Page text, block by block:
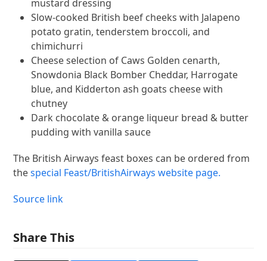
mustard dressing
Slow-cooked British beef cheeks with Jalapeno
potato gratin, tenderstem broccoli, and
chimichurri
Cheese selection of Caws Golden cenarth,
Snowdonia Black Bomber Cheddar, Harrogate
blue, and Kidderton ash goats cheese with
chutney
Dark chocolate & orange liqueur bread & butter
pudding with vanilla sauce
The British Airways feast boxes can be ordered from
thespecial Feast/BritishAirways website page.
Source link
Share This